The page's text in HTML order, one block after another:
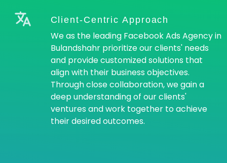
Client-Centric Approach
We as the leading Facebook Ads Agency in
Bulandshahr prioritize our clients' needs
and provide customized solutions that
align with their business objectives.
Through close collaboration, we gain a
deep understanding of our clients'
ventures and work together to achieve
their desired outcomes.